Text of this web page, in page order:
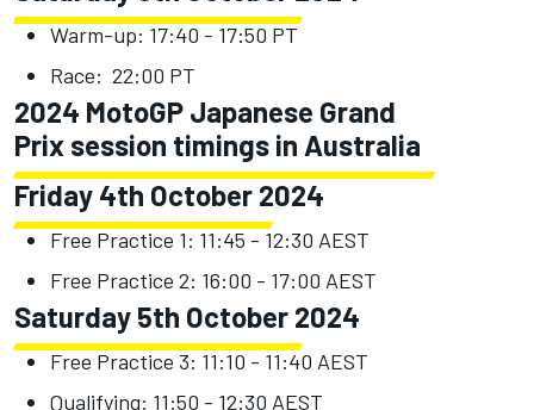
Warm-up: 17:40 - 17:50 PT
Race: 22:00 PT
2024 MotoGP Japanese Grand
Prix session timings in Australia
Friday 4th October 2024
Free Practice 1: 11:45 - 12:30 AEST
Free Practice 2: 16:00 - 17:00 AEST
Saturday 5th October 2024
Free Practice 3: 11:10 - 11:40 AEST
Qualifying: 11:50 - 12:30 AEST